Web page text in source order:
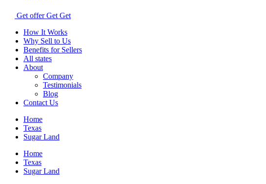
Get offer Get Get
How It Works
Why Sell to Us
Benefits for Sellers
All states
About
Company
Testimonials
Blog
Contact Us
Home
Texas
Sugar Land
Home
Texas
Sugar Land